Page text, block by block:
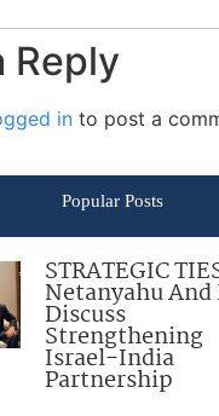
Reply
in to post a
Popular Posts
STRATEGIC
Netanyahu
Discuss
Strengthening
Israel-India
Partnership